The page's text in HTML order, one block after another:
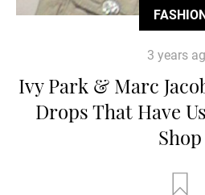
3 years
Ivy Park & Marc
Drops That Have
Shop